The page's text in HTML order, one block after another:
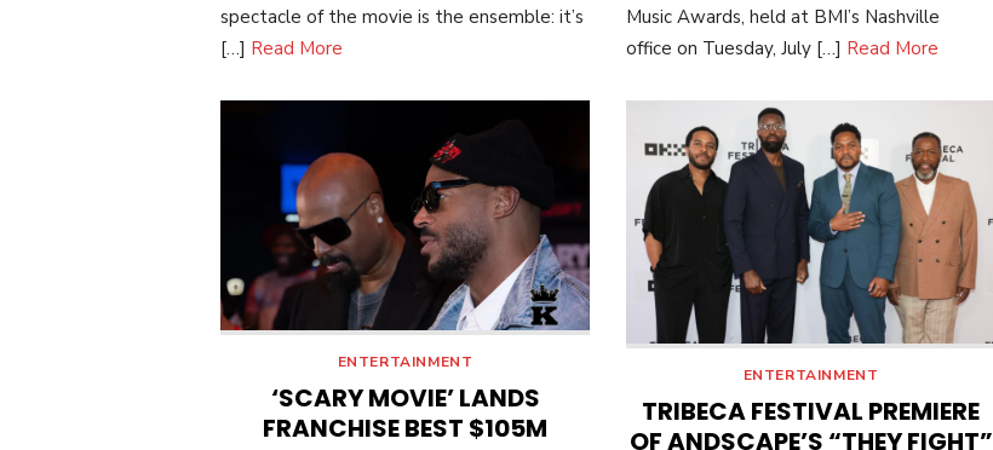
spectacle of the movie is the ensemble: it’s
[…] Read More
Music Awards, held at BMI’s Nashville
office on Tuesday, July […] Read More
ENTERTAINMENT
‘SCARY MOVIE’ LANDS
FRANCHISE BEST $105M
ENTERTAINMENT
TRIBECA FESTIVAL PREMIERE
OF ANDSCAPE’S “THEY FIGHT”